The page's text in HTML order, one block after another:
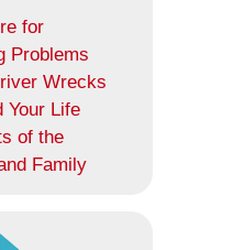
for
Problems
Wrecks
Your Life
of the
Family